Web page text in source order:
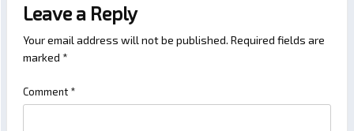
Leave a Reply
Your email address will not be published. Required fields are
marked *
Comment *